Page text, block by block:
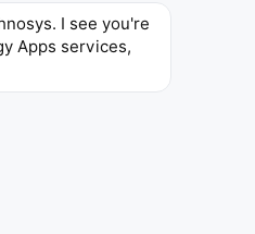
5L+
I see you're
Apps services,